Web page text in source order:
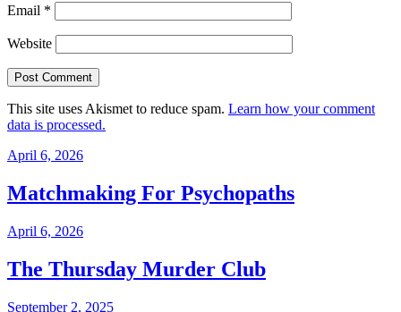
Email *
Website
This site uses Akismet to reduce spam. Learn how your comment
data is processed.
April 6, 2026
Matchmaking For Psychopaths
April 6, 2026
The Thursday Murder Club
September 2, 2025